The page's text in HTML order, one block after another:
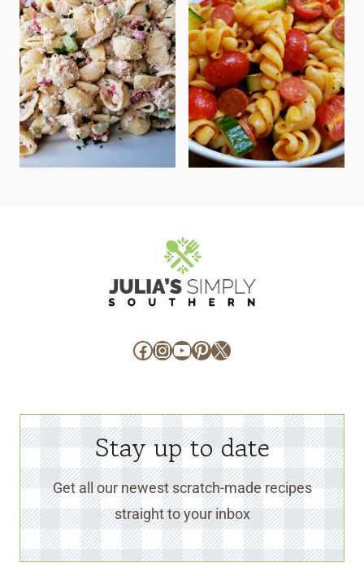
Facebook
Instagram
YouTube
Pinterest
X
Stay up to date
Get all our newest scratch-made recipes
straight to your inbox